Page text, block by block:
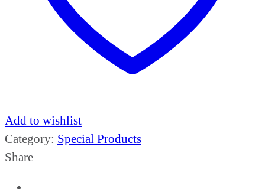
Add to wishlist
Category: Special Products
Share